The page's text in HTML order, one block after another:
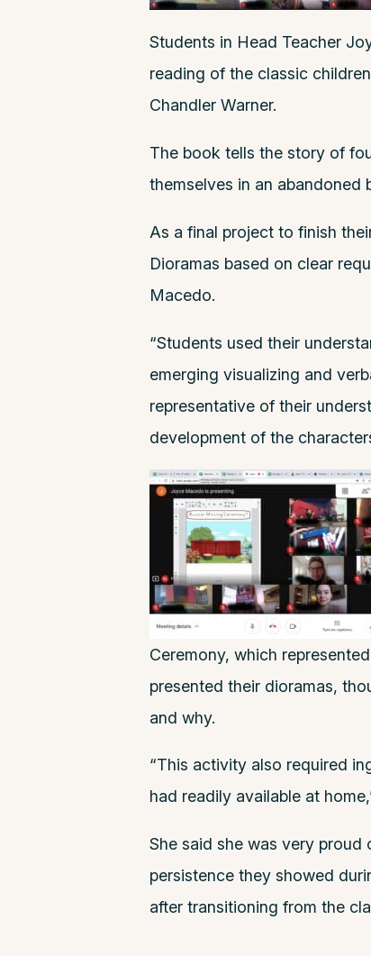
Students in Head Teacher
reading of the classic
Chandler Warner.
The book tells the story of
themselves in an abandoned
As a final project to finish
Dioramas based on clear
Macedo.
“Students used their
emerging visualizing and
representative of their
development of the
Ceremony, which
presented their dioramas,
and why.
“This activity also required
had readily available at
She said she was very
persistence they showed
after transitioning from the